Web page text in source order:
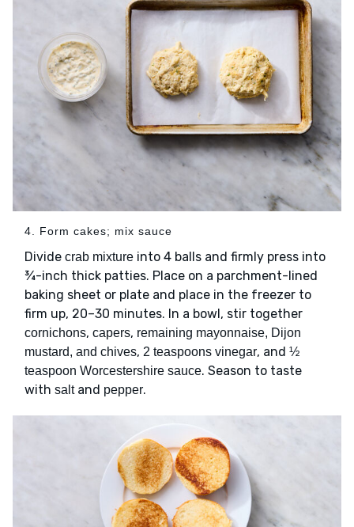
4. Form cakes; mix sauce
Divide crab mixture into 4 balls and firmly press into
¾-inch thick patties. Place on a parchment-lined
baking sheet or plate and place in the freezer to
firm up, 20–30 minutes. In a bowl, stir together
cornichons, capers, remaining mayonnaise, Dijon
mustard, and chives, 2 teaspoons vinegar, and ½
teaspoon Worcestershire sauce. Season to taste
with saltand pepper.